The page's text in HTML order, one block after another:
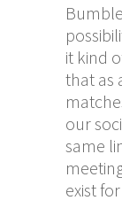
it kind
that as
our
same
exist